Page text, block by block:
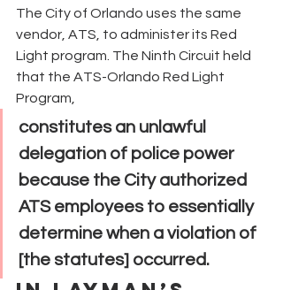
The City of Orlando uses the same
vendor, ATS, to administer its Red
Light program. The Ninth Circuit held
that the ATS-Orlando Red Light
Program,
constitutes an unlawful
delegation of police power
because the City authorized
ATS employees to essentially
determine when a violation of
[the statutes] occurred.